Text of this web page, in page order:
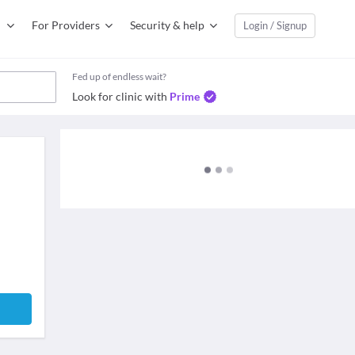
For Providers Security & help Login / Signup
Fed up of endless wait?
Look for clinic with Prime